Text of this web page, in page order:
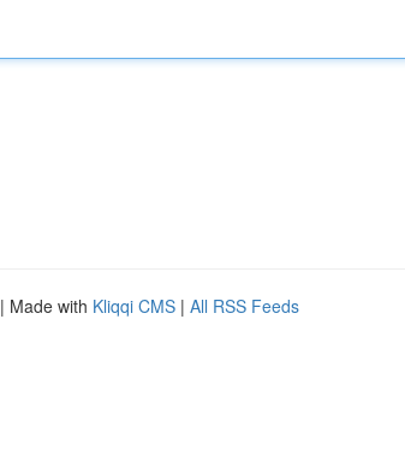
| Made with Kliqqi CMS | All RSS Feeds